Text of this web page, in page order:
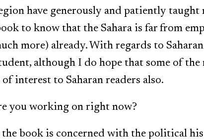
have generously and patiently taught
to know that the Sahara is far from
more) already. With regards to
although I do hope that some of
interest to Saharan readers also.
you working on right now?
book is concerned with the political